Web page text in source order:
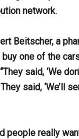
network.
Beitscher, a
one of the
said, ‘We
said, ‘We’ll
people really